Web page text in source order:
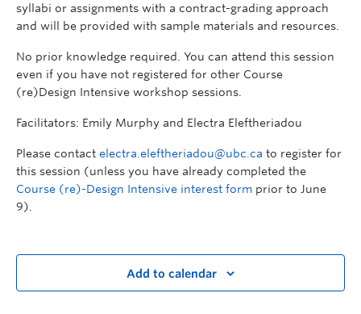
syllabi or assignments with a contract-grading approach
and will be provided with sample materials and resources.
No prior knowledge required. You can attend this session
even if you have not registered for other Course
(re)Design Intensive workshop sessions.
Facilitators: Emily Murphy and Electra Eleftheriadou
Please contact electra.eleftheriadou@ubc.ca to register for
this session (unless you have already completed the
Course (re)-Design Intensive interest form prior to June
9).
Add to calendar